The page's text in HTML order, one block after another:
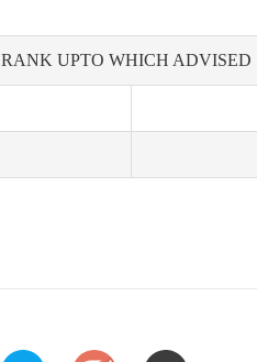
RANK UPTO WHICH ADVISED